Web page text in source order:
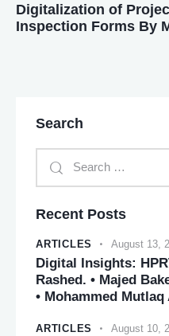
Digitalization of
Inspection Forms By
Search
Recent Posts
ARTICLES August 13,
Digital Insights:
Rashed. • Majed
• Mohammed
ARTICLES August 10,